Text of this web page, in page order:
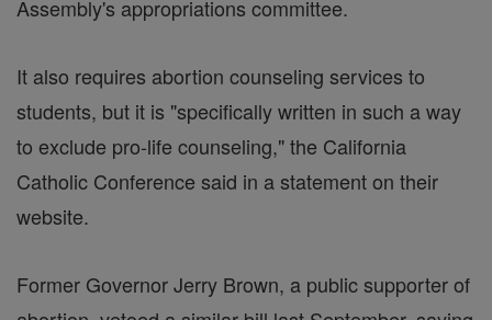
Assembly's appropriations committee.
It also requires abortion counseling services to
students, but it is "specifically written in such a way
to exclude pro-life counseling," the California
Catholic Conference said in a statement on their
website.
Former Governor Jerry Brown, a public supporter of